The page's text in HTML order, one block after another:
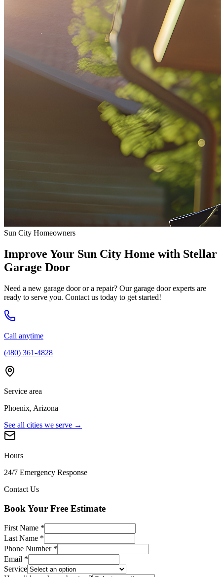
Sun City Homeowners
Improve Your Sun City Home with Stellar
Garage Door
Need a new garage door or a repair? Our garage door experts are
ready to serve you. Contact us today to get started!
Call anytime
(480) 361-4828
Service area
Phoenix, Arizona
See all cities we serve →
Hours
24/7 Emergency Response
Contact Us
Book Your Free Estimate
First Name *
Last Name *
Phone Number*
Email *
Service